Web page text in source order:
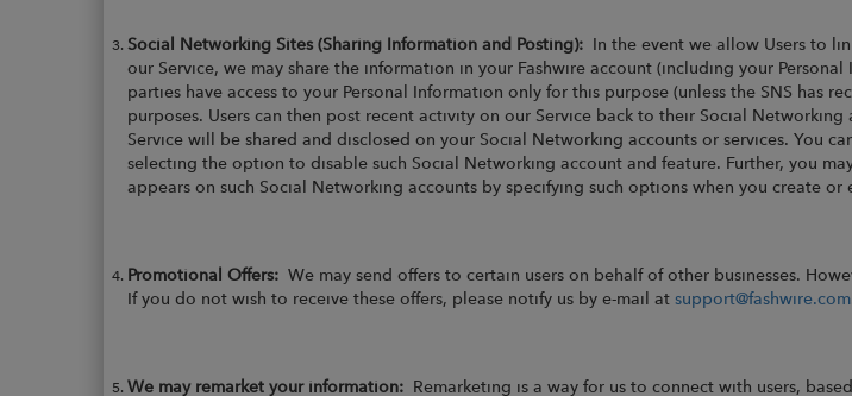
Social Networking Sites (Sharing Information and Posting): In the event we allow Users to
our Service, we may share the information in your Fashwire account (including your
parties have access to your Personal Information only for this purpose (unless the SNS has
purposes. Users can then post recent activity on our Service back to their Social
Service will be shared and disclosed on your Social Networking accounts or services. You
selecting the option to disable such Social Networking account and feature. Further, you
appears on such Social Networking accounts by specifying such options when you create
Promotional Offers: We may send offers to certain users on behalf of other businesses.
If you do not wish to receive these offers, please notify us by e-mail at support@fashwire.com
We may remarket your information: Remarketing is a way for us to connect with users,